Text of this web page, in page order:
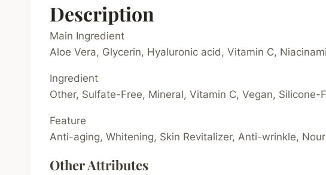
Description
Main Ingredient
Aloe Vera, Glycerin, Hyaluronic acid, Vitamin C,
Ingredient
Other, Sulfate-Free, Mineral, Vitamin C, Vegan,
Feature
Anti-aging, Whitening, Skin Revitalizer, Anti-wrinkle,
Other Attributes